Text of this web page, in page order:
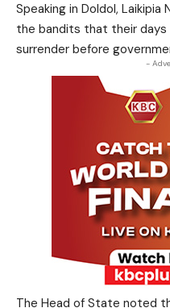
Speaking in Doldol,
the bandits that their days
surrender before
-
The Head of State noted